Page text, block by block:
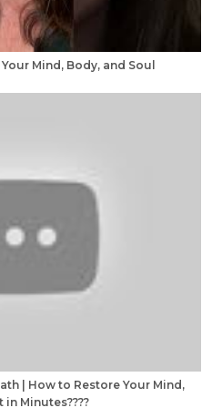
Mind, Body, and Soul
| How to Restore Your Mind,
in Minutes????